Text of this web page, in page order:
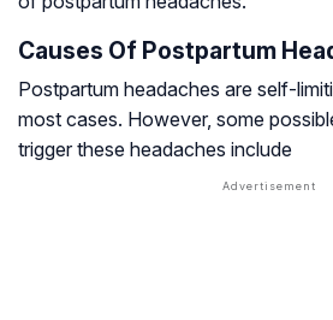
Causes Of Postpartum
Postpartum headaches are self-
most cases. However, some
trigger these headaches include